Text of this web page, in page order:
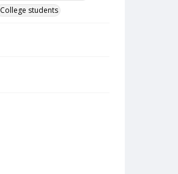
College students